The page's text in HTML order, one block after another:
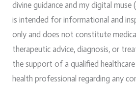
divine guidance and my digital muse
is intended for informational and
only and does not constitute
therapeutic advice, diagnosis, or
the support of a qualified
health professional regarding any